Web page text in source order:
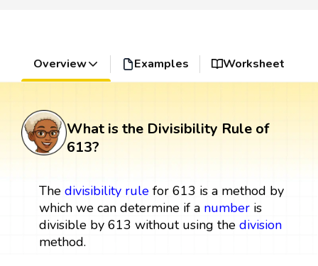
Overview Examples Worksheet
What is the Divisibility Rule of
613?
The divisibility rulefor 613 is a method by
which we can determine if a numberis
divisible by 613 without using the division
method.